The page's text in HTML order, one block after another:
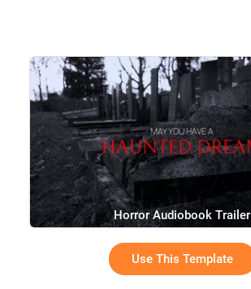
Horror Audiobook Trailer
Use This Template